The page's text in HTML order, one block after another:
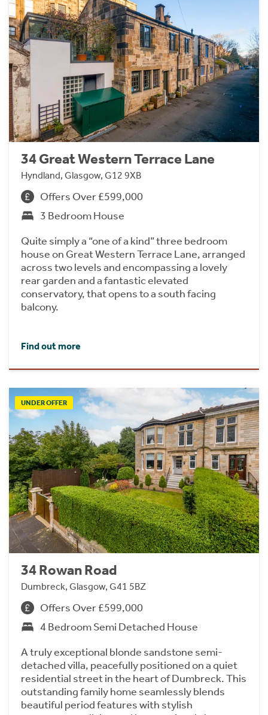
34 Great Western Terrace Lane
Hyndland, Glasgow, G12 9XB
Offers Over £599,000
3 Bedroom House
Quite simply a “one of a kind” three bedroom
house on Great Western Terrace Lane, arranged
across two levels and encompassing a lovely
rear garden and a fantastic elevated
conservatory, that opens to a south facing
balcony.
Find out more
UNDER OFFER
34 Rowan Road
Dumbreck, Glasgow, G41 5BZ
Offers Over £599,000
4 Bedroom Semi Detached House
A truly exceptional blonde sandstone semi-
detached villa, peacefully positioned on a quiet
residential street in the heart of Dumbreck. This
outstanding family home seamlessly blends
beautiful period features with stylish